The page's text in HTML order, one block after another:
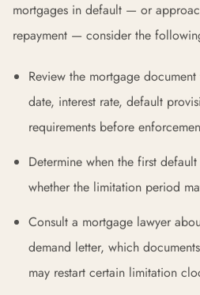
mortgages in default — or
repayment — consider the
Review the mortgage
date, interest rate, default
requirements before
Determine when the first
whether the limitation period
Consult a mortgage lawyer
demand letter, which
may restart certain limitation